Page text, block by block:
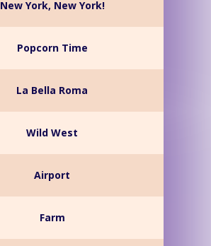
New York, New York!
Popcorn Time
La Bella Roma
Wild West
Airport
Farm